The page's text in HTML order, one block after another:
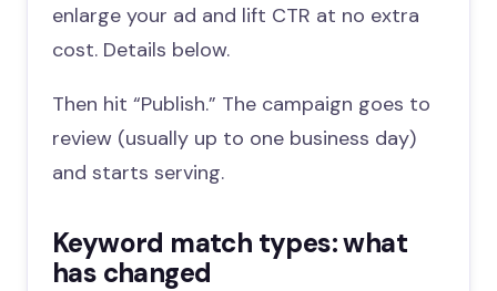
enlarge your ad and lift CTR at no extra
cost. Details below.
Then hit “Publish.” The campaign goes to
review (usually up to one business day)
and starts serving.
Keyword match types: what
has changed